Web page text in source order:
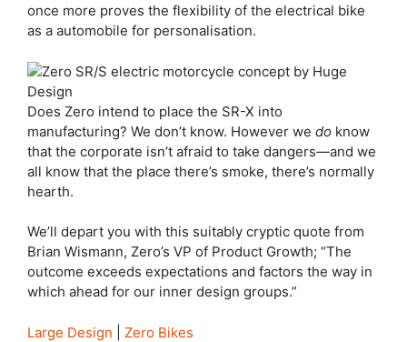
once more proves the flexibility of the electrical bike
as a automobile for personalisation.
Does Zero intend to place the SR-X into
manufacturing? We don’t know. However we do know
that the corporate isn’t afraid to take dangers—and we
all know that the place there’s smoke, there’s normally
hearth.
We’ll depart you with this suitably cryptic quote from
Brian Wismann, Zero’s VP of Product Growth; “The
outcome exceeds expectations and factors the way in
which ahead for our inner design groups.”
Large Design Zero Bikes